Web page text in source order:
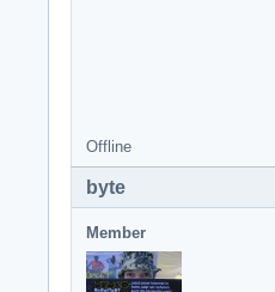
Offline
byte
Member